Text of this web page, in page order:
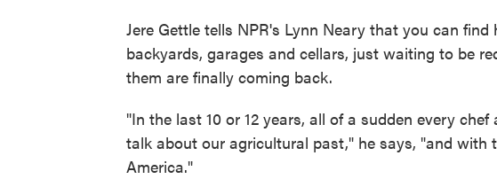
Jere Gettle tells NPR's Lynn Neary that you can
backyards, garages and cellars, just waiting to be
them are finally coming back.
"In the last 10 or 12 years, all of a sudden every
talk about our agricultural past," he says, "and with
America."